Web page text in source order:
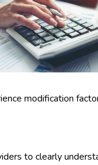
modification
to clearly